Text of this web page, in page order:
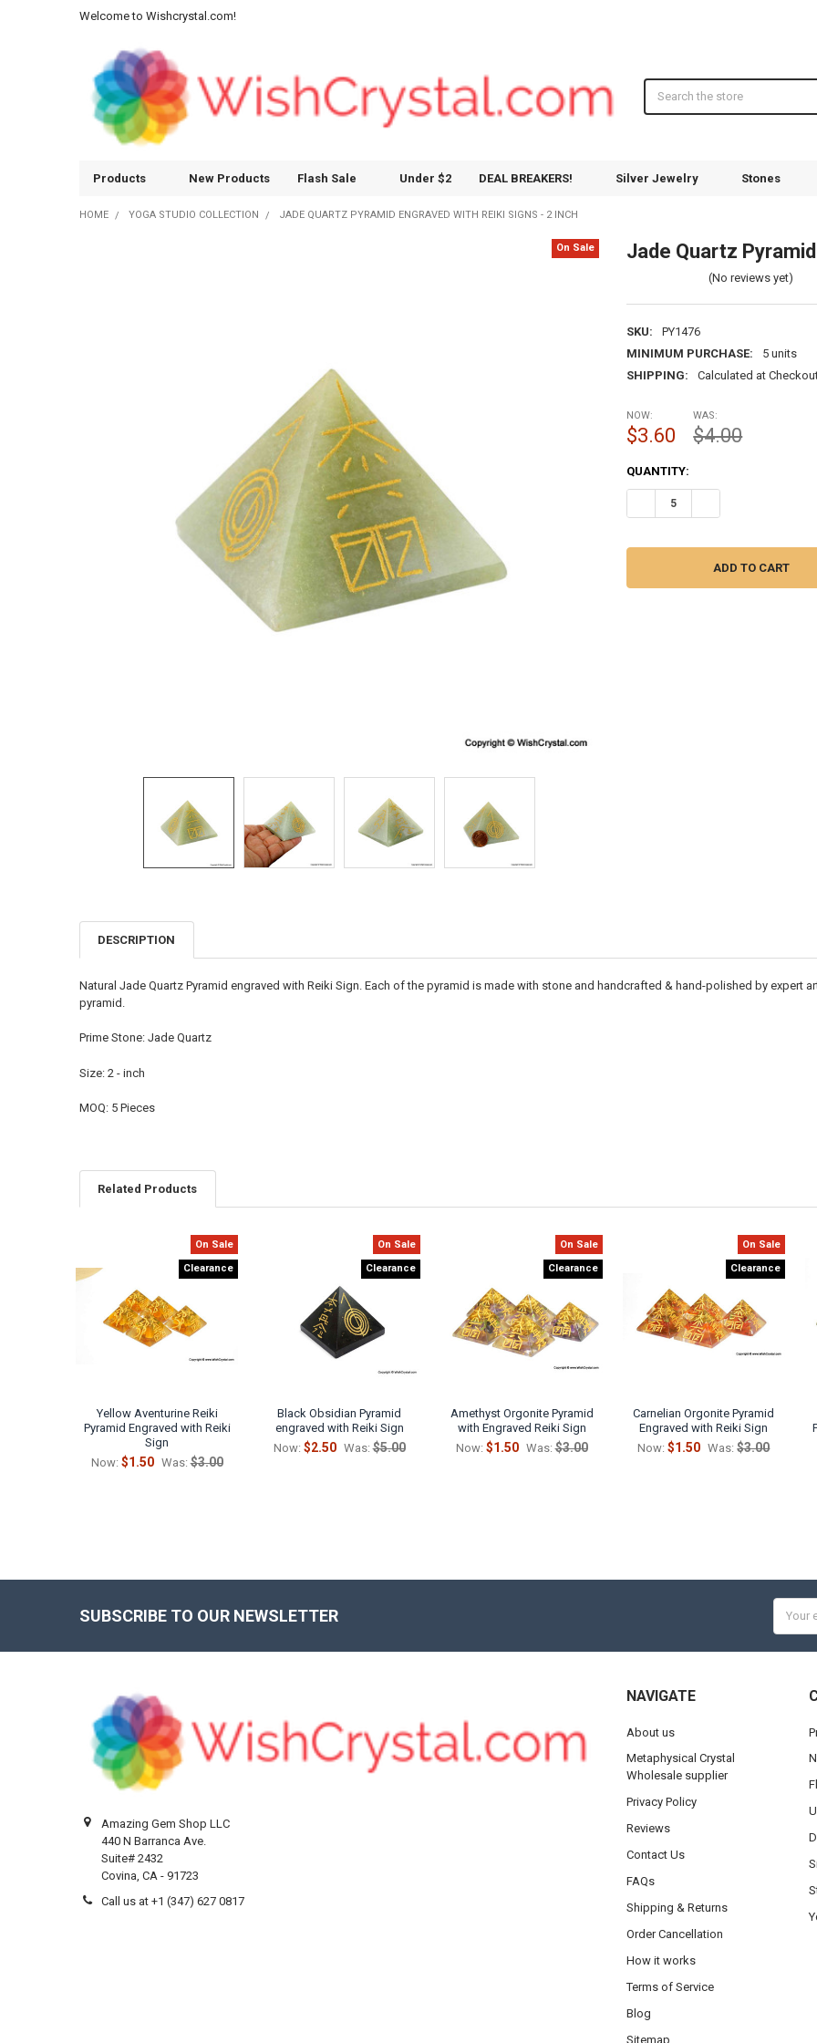
Welcome to Wishcrystal.com!
Products New Products Flash Sale Under $2 DEAL BREAKERS! Silver Jewelry Stones
HOME YOGA STUDIO COLLECTION JADE QUARTZ PYRAMID ENGRAVED WITH REIKI SIGNS - 2 INCH
Jade Quartz
(No reviews yet)
SKU:
PY1476
MINIMUM PURCHASE:
5 units
SHIPPING:
Calculated at
On Sale
NOW:
$3.60
WAS:
$4.00
CURRENT
STOCK:
QUANTITY:
DECREASE QUANTITY OF JADE
FREQUENTLY
BOUGHT
SELECTED
DESCRIPTION
Natural Jade Quartz Pyramid engraved with Reiki Sign. Each of the pyramid is made with stone and handcrafted & hand-polished by expert
pyramid.
Prime Stone: Jade Quartz
Size: 2 - inch
MOQ: 5 Pieces
Related Products
Products
On Sale
Clearance
Yellow Aventurine Reiki
Pyramid Engraved with Reiki
Sign
Now: $1.50 Was: $3.00
On Sale
Clearance
Black Obsidian Pyramid
engraved with Reiki Sign
Now: $2.50 Was: $5.00
On Sale
Clearance
Amethyst Orgonite Pyramid
with Engraved Reiki Sign
Now: $1.50 Was: $3.00
On Sale
Clearance
Carnelian Orgonite Pyramid
Engraved with Reiki Sign
Now:$1.50 Was: $3.00
SUBSCRIBE TO OUR NEWSLETTER
Amazing Gem Shop LLC
440 N Barranca Ave.
Suite# 2432
Covina, CA - 91723
Call us at +1 (347) 627 0817
NAVIGATE
About us
Metaphysical Crystal
Wholesale supplier
Privacy Policy
Reviews
Contact Us
FAQs
Shipping & Returns
Order Cancellation
How it works
Terms of Service
Blog
Sitemap